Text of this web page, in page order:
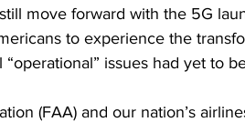
move forward with the 5G
to experience the
issues had yet to
(FAA) and our nation’s